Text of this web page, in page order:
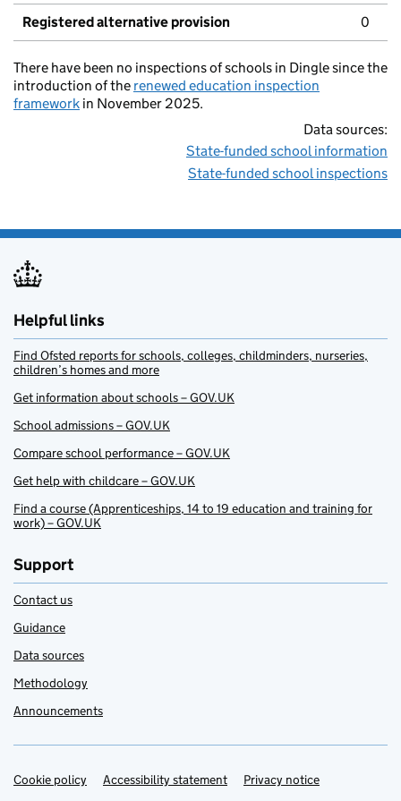
Registered alternative provision 0
There have been no inspections of schools in Dingle since the
introduction of the renewed education inspection
framework in November 2025.
Data sources:
State-funded school information
State-funded school inspections
Helpful links
Find Ofsted reports for schools, colleges, childminders, nurseries,
children’s homes and more
Get information about schools – GOV.UK
School admissions – GOV.UK
Compare school performance – GOV.UK
Get help with childcare – GOV.UK
Find a course (Apprenticeships, 14 to 19 education and training for
work) – GOV.UK
Support
Contact us
Guidance
Data sources
Methodology
Announcements
Support links
Cookie policy Accessibility statement Privacy notice